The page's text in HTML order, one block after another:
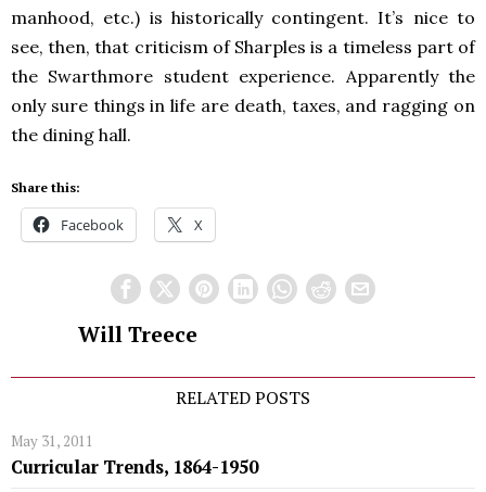
manhood, etc.) is historically contingent. It’s nice to
see, then, that criticism of Sharples is a timeless part of
the Swarthmore student experience. Apparently the
only sure things in life are death, taxes, and ragging on
the dining hall.
Share this:
Facebook X
Will Treece
RELATED POSTS
May 31, 2011
Curricular Trends, 1864-1950